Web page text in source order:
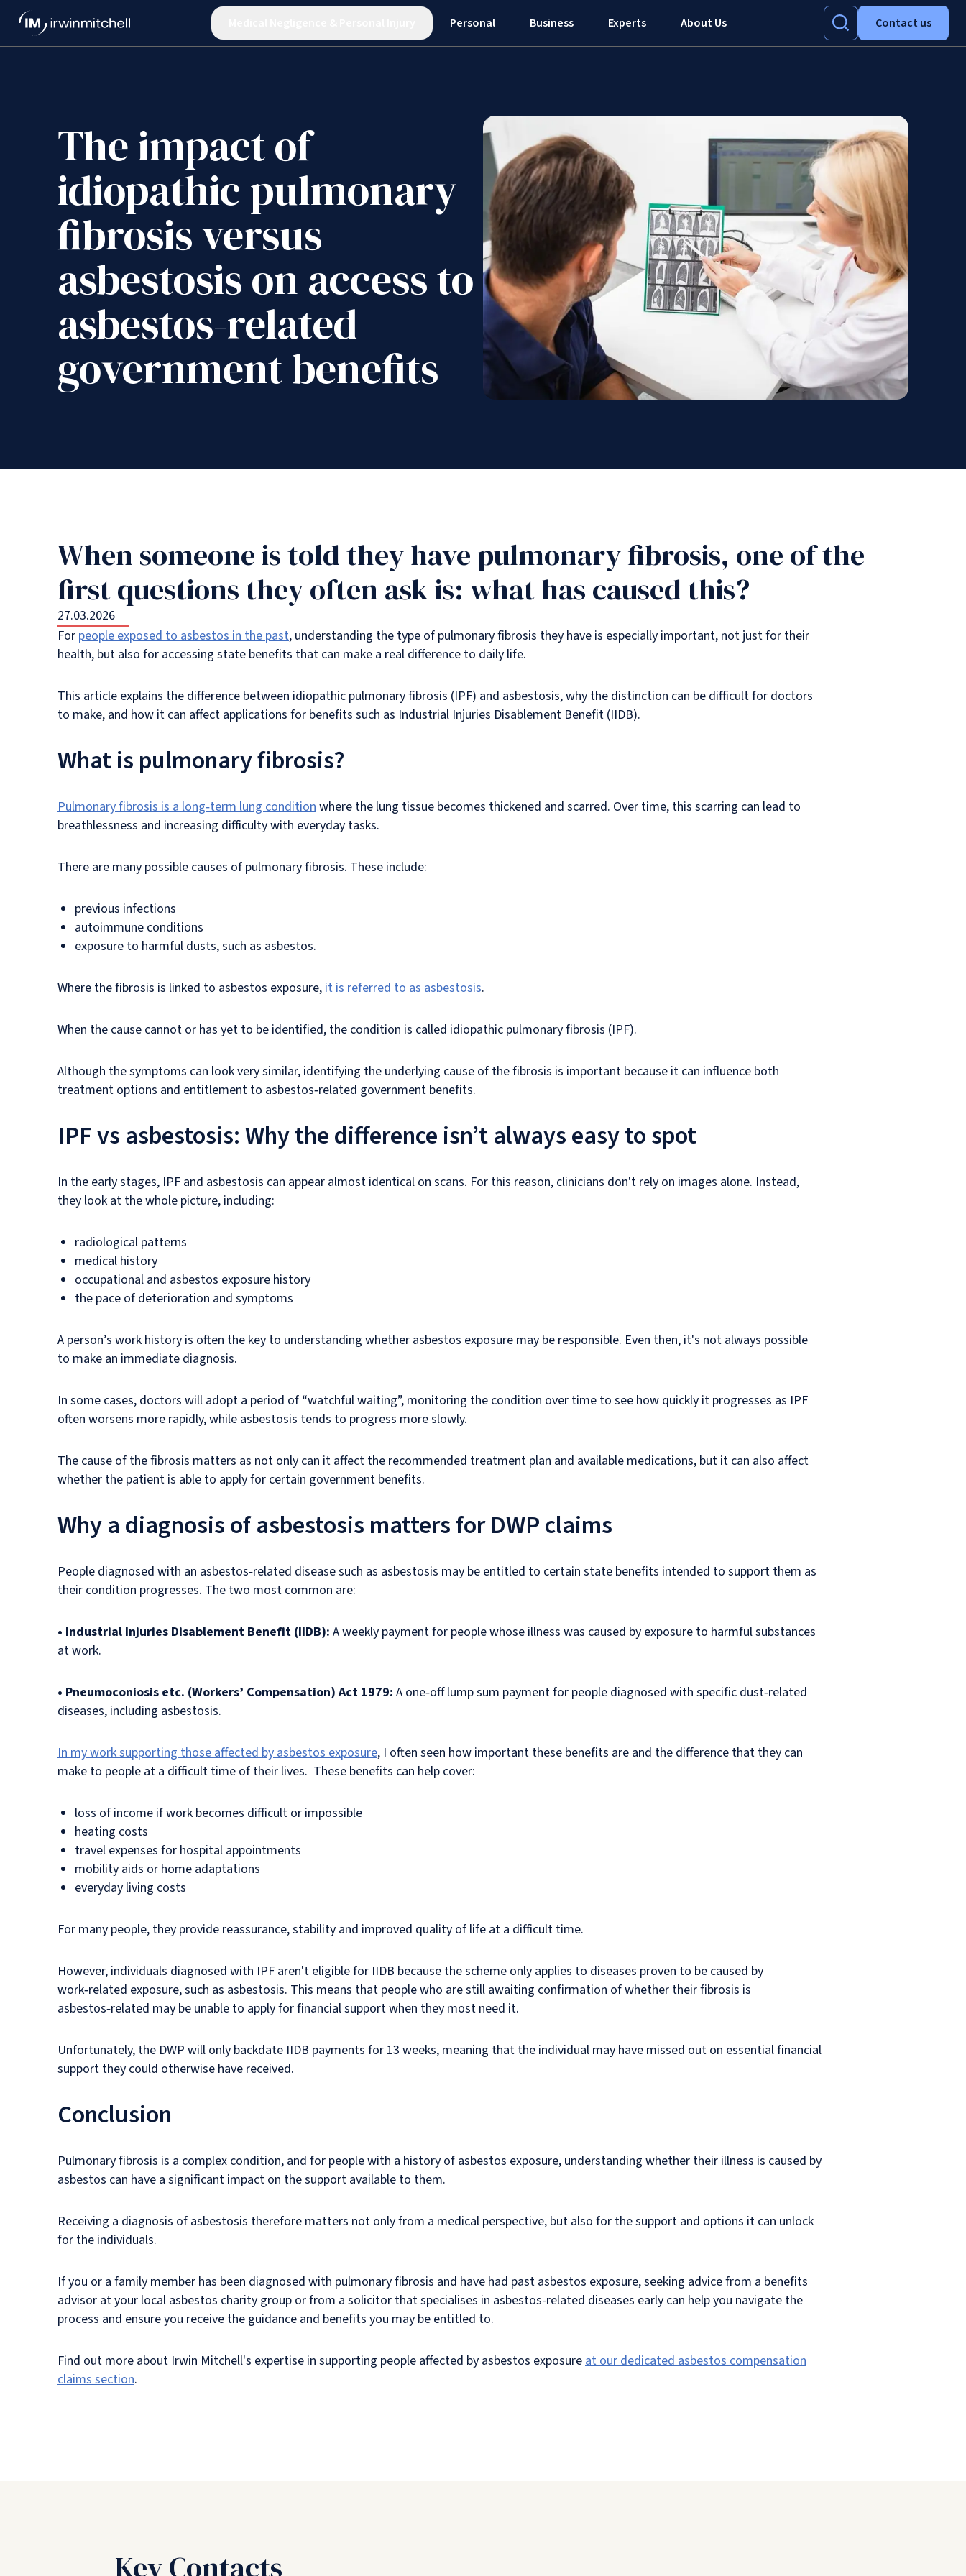
Personal Business Experts About Us Contact us
The impact of
idiopathic pulmonary
fibrosis versus
asbestosis on access to
asbestos-related
government benefits
When someone is told they have pulmonary fibrosis, one of the
first questions they often ask is: what has caused this?
27.03.2026
For people exposed to asbestos in the past, understanding the type of pulmonary fibrosis they have is especially important, not just for their
health, but also for accessing state benefits that can make a real difference to daily life.
This article explains the difference between idiopathic pulmonary fibrosis (IPF) and asbestosis, why the distinction can be difficult for doctors
to make, and how it can affect applications for benefits such as Industrial Injuries Disablement Benefit (IIDB).
What is pulmonary fibrosis?
Pulmonary fibrosis is a long‑term lung condition where the lung tissue becomes thickened and scarred. Over time, this scarring can lead to
breathlessness and increasing difficulty with everyday tasks.
There are many possible causes of pulmonary fibrosis. These include:
previous infections
autoimmune conditions
exposure to harmful dusts, such as asbestos.
Where the fibrosis is linked to asbestos exposure, it is referred to as asbestosis.
When the cause cannot or has yet to be identified, the condition is called idiopathic pulmonary fibrosis (IPF).
Although the symptoms can look very similar, identifying the underlying cause of the fibrosis is important because it can influence both
treatment options and entitlement to asbestos‑related government benefits.
IPF vs asbestosis: Why the difference isn’t always easy to spot
In the early stages, IPF and asbestosis can appear almost identical on scans. For this reason, clinicians don't rely on images alone. Instead,
they look at the whole picture, including:
radiological patterns
medical history
occupational and asbestos exposure history
the pace of deterioration and symptoms
A person’s work history is often the key to understanding whether asbestos exposure may be responsible. Even then, it's not always possible
to make an immediate diagnosis.
In some cases, doctors will adopt a period of “watchful waiting”, monitoring the condition over time to see how quickly it progresses as IPF
often worsens more rapidly, while asbestosis tends to progress more slowly.
The cause of the fibrosis matters as not only can it affect the recommended treatment plan and available medications, but it can also affect
whether the patient is able to apply for certain government benefits.
Why a diagnosis of asbestosis matters for DWP claims
People diagnosed with an asbestos‑related disease such as asbestosis may be entitled to certain state benefits intended to support them as
their condition progresses. The two most common are:
• Industrial Injuries Disablement Benefit (IIDB): A weekly payment for people whose illness was caused by exposure to harmful substances
at work.
• Pneumoconiosis etc. (Workers’ Compensation) Act 1979: A one‑off lump sum payment for people diagnosed with specific dust‑related
diseases, including asbestosis.
In my work supporting those affected by asbestos exposure, I often seen how important these benefits are and the difference that they can
make to people at a difficult time of their lives. These benefits can help cover:
loss of income if work becomes difficult or impossible
heating costs
travel expenses for hospital appointments
mobility aids or home adaptations
everyday living costs
For many people, they provide reassurance, stability and improved quality of life at a difficult time.
However, individuals diagnosed with IPF aren't eligible for IIDB because the scheme only applies to diseases proven to be caused by
work‑related exposure, such as asbestosis. This means that people who are still awaiting confirmation of whether their fibrosis is
asbestos‑related may be unable to apply for financial support when they most need it.
Unfortunately, the DWP will only backdate IIDB payments for 13 weeks, meaning that the individual may have missed out on essential financial
support they could otherwise have received.
Conclusion
Pulmonary fibrosis is a complex condition, and for people with a history of asbestos exposure, understanding whether their illness is caused by
asbestos can have a significant impact on the support available to them.
Receiving a diagnosis of asbestosis therefore matters not only from a medical perspective, but also for the support and options it can unlock
for the individuals.
If you or a family member has been diagnosed with pulmonary fibrosis and have had past asbestos exposure, seeking advice from a benefits
advisor at your local asbestos charity group or from a solicitor that specialises in asbestos-related diseases early can help you navigate the
process and ensure you receive the guidance and benefits you may be entitled to.
Find out more about Irwin Mitchell's expertise in supporting people affected by asbestos exposure at our dedicated asbestos compensation
claims section.
Key Contacts